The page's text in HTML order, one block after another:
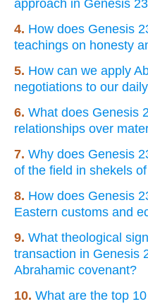
approach in Genesis
4. How does Genesis
teachings on honesty
5. How can we apply
negotiations to our
6. What does Genesis
relationships over
7. Why does Genesis
of the field in shekels
8. How does Genesis
Eastern customs and
9. What theological
transaction in Genesis
Abrahamic covenant?
10. What are the top